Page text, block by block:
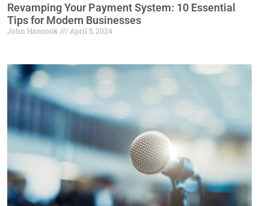
Revamping Your Payment System: 10 Essential
Tips for Modern Businesses
John Hancook April 5, 2024